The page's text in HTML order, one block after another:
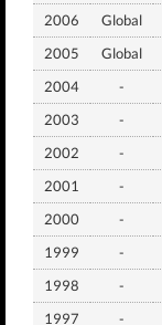
2006
Global
2005
Global
2004
-
2003
-
2002
-
2001
-
2000
-
1999
-
1998
-
1997
-